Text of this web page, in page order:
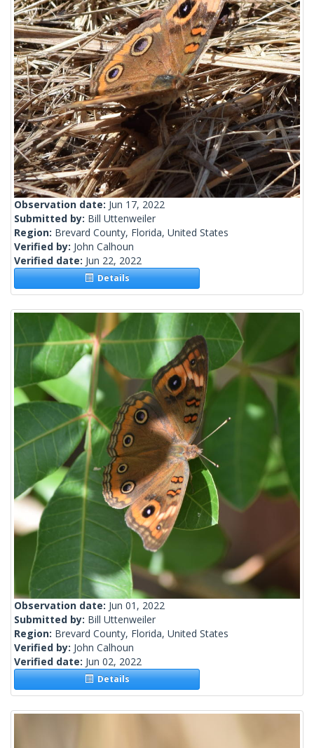
Observation date: Jun 17, 2022
Submitted by: Bill Uttenweiler
Region: Brevard County, Florida, United States
Verified by: John Calhoun
Verified date: Jun 22, 2022
Details
Observation date: Jun 01, 2022
Submitted by: Bill Uttenweiler
Region: Brevard County, Florida, United States
Verified by: John Calhoun
Verified date: Jun 02, 2022
Details